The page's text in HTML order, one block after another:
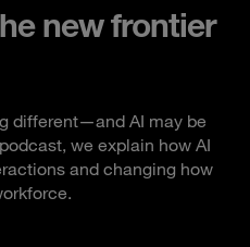
new frontier
different—and AI may be
we explain how AI
and changing how